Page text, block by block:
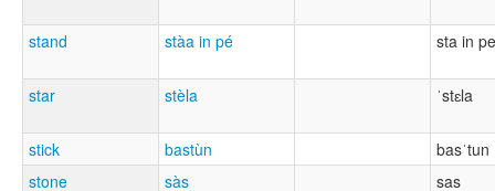
stand stàa in pé sta in pe
star stèla ˈstɛla
stick bastùn
basˈtun
stone
sàs
sas